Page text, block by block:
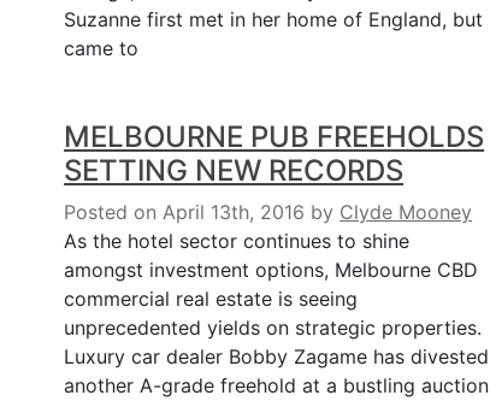
Suzanne first met in her home of England, but
came to
MELBOURNE PUB FREEHOLDS
SETTING NEW RECORDS
Posted on April 13th, 2016 by Clyde Mooney
As the hotel sector continues to shine
amongst investment options, Melbourne CBD
commercial real estate is seeing
unprecedented yields on strategic properties.
Luxury car dealer Bobby Zagame has divested
another A-grade freehold at a bustling auction